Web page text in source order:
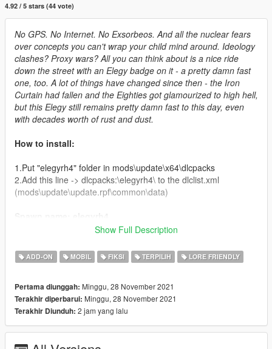
4.92 / 5 stars (44 vote)
No GPS. No Internet. No Exsorbeos. And all the nuclear fears
over concepts you can't wrap your child mind around. Ideology
clashes? Proxy wars? All you can think about is a nice ride
down the street with an Elegy badge on it - a pretty damn fast
one, too. A lot of things have changed since then - the Iron
Curtain had fallen and the Eighties got glamourized to high hell,
but this Elegy still remains pretty damn fast to this day, even
with decades worth of rust and dust.
How to install:
1.Put "elegyrh4" folder in mods\update\x64\dlcpacks
2.Add this line -> dlcpacks:\elegyrh4\ to the dlclist.xml
(mods\update\update.rpf\common\data)
Boywond - modeling, graphics, textures
Bob322 - additional porting fixes, bugfixing
Wildbrick142 - QA, language translations
NightinGery - handling
EurobeatStar - Aero bodykit
Show Full Description
ADD-ON MOBIL FIKSI TERPILIH LORE FRIENDLY
Pertama diunggah: Minggu, 28 November 2021
Terakhir diperbarui: Minggu, 28 November 2021
Terakhir Diunduh: 2 jam yang lalu